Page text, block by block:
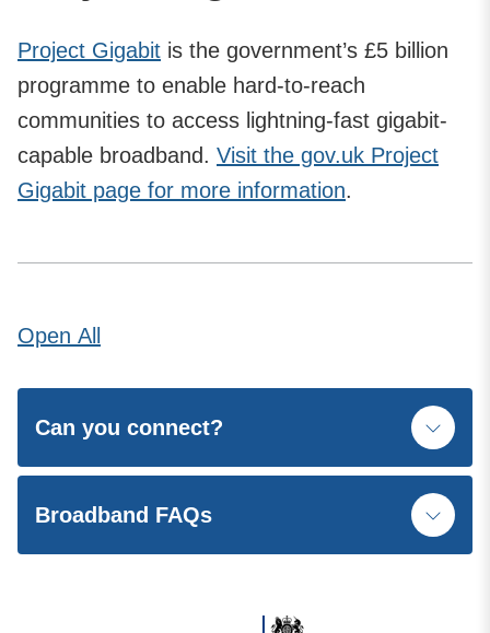
Project Gigabit is the government’s £5 billion
programme to enable hard-to-reach
communities to access lightning-fast gigabit-
capable broadband. Visit the gov.uk Project
Gigabit page for more information.
Open All
Can you connect?
Broadband FAQs